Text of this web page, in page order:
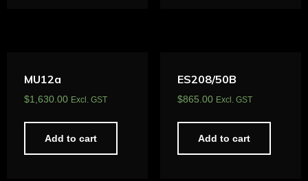
MU12a
$1,630.00 Excl. GST
Add to cart
ES208/50B
$865.00 Excl. GST
Add to cart